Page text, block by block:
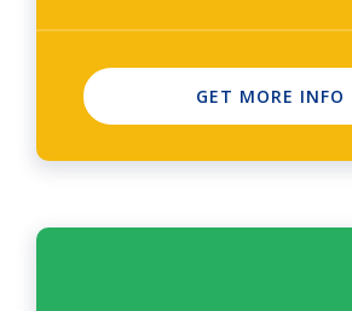
GET MORE INFO